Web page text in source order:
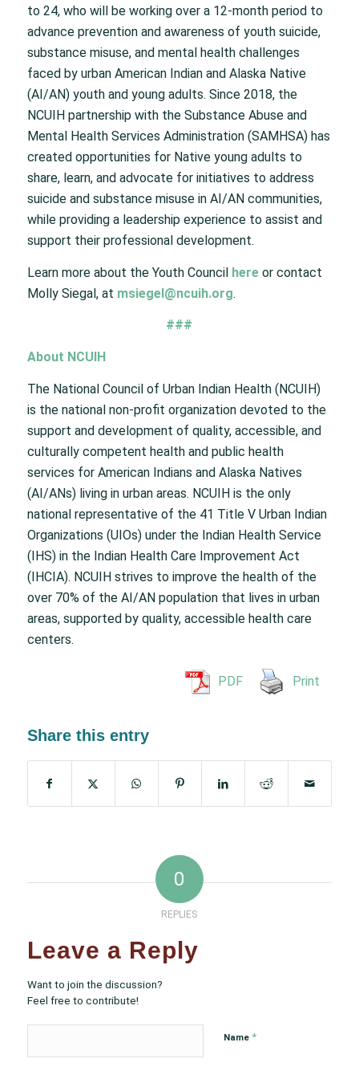
to 24, who will be working over a 12-month period to
advance prevention and awareness of youth suicide,
substance misuse, and mental health challenges
faced by urban American Indian and Alaska Native
(AI/AN) youth and young adults. Since 2018, the
NCUIH partnership with the Substance Abuse and
Mental Health Services Administration (SAMHSA) has
created opportunities for Native young adults to
share, learn, and advocate for initiatives to address
suicide and substance misuse in AI/AN communities,
while providing a leadership experience to assist and
support their professional development.
Learn more about the Youth Council hereor contact
Molly Siegal, at msiegel@ncuih.org.
###
About NCUIH
The National Council of Urban Indian Health (NCUIH)
is the national non-profit organization devoted to the
support and development of quality, accessible, and
culturally competent health and public health
services for American Indians and Alaska Natives
(AI/ANs) living in urban areas. NCUIH is the only
national representative of the 41 Title V Urban Indian
Organizations (UIOs) under the Indian Health Service
(IHS) in the Indian Health Care Improvement Act
(IHCIA). NCUIH strives to improve the health of the
over 70% of the AI/AN population that lives in urban
areas, supported by quality, accessible health care
centers.
PDF Print
Share this entry
0
REPLIES
Leave a Reply
Want to join the discussion?
Feel free to contribute!
Name *